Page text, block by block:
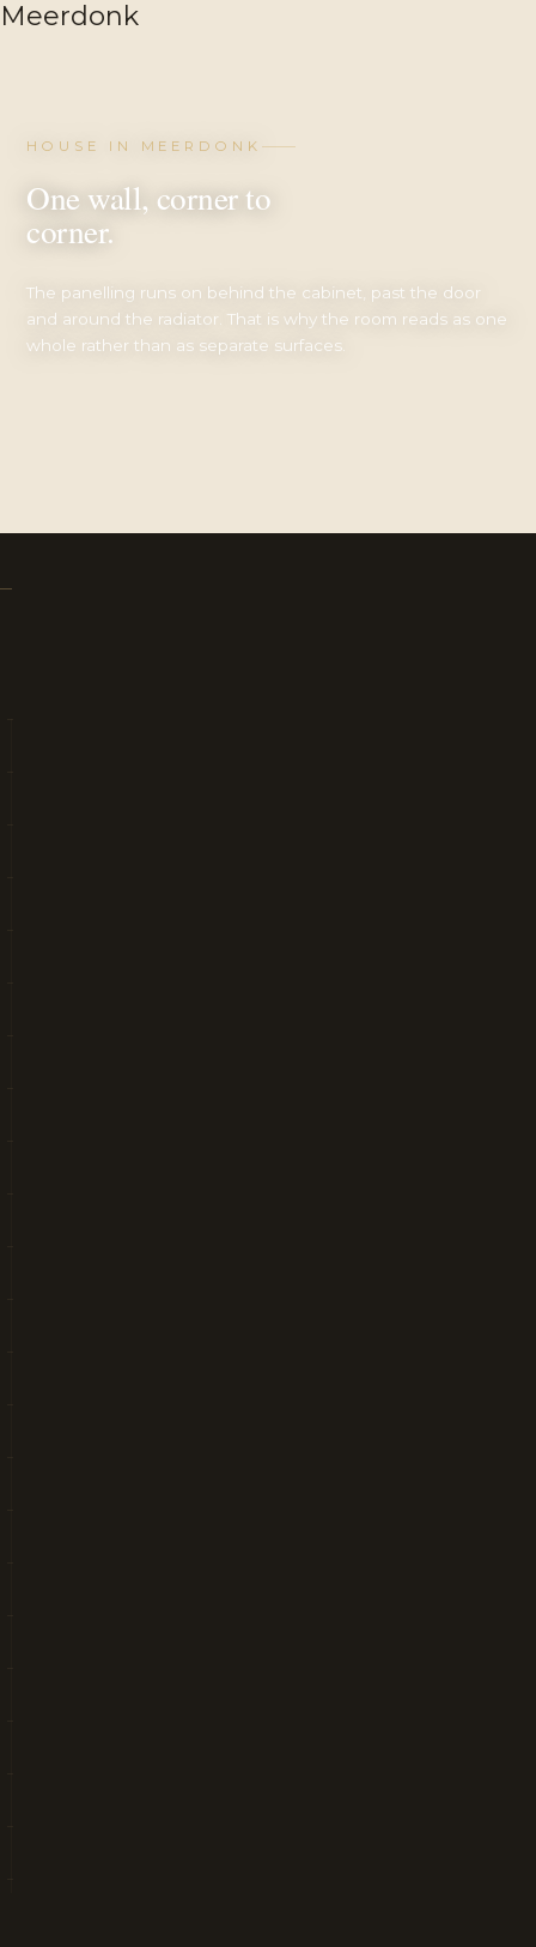
HOUSE IN MEERDONK
One wall, corner to
corner.
The panelling runs on behind the cabinet, past the door
and around the radiator. That is why the room reads as one
whole rather than as separate surfaces.